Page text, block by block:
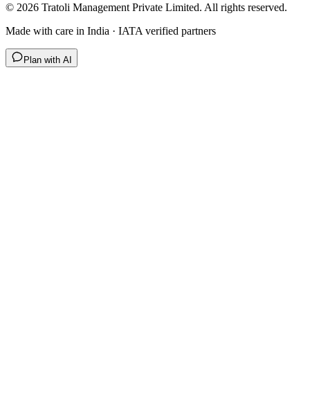
© 2026 Tratoli Management Private Limited. All rights reserved.
Made with care in India · IATA verified partners
Plan with AI